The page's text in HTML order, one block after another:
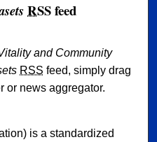
RSSfeed
Vitality and Community
and Community
RSS feed, simply drag
or news aggregator.
is a standardized